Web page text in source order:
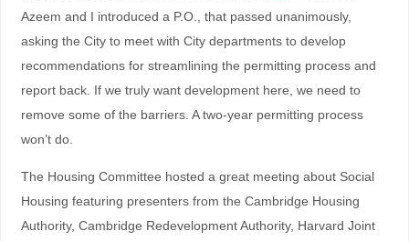
Azeem and I introduced a P.O., that passed unanimously,
asking the City to meet with City departments to develop
recommendations for streamlining the permitting process and
report back. If we truly want development here, we need to
remove some of the barriers. A two-year permitting process
won’t do.
The Housing Committee hosted a great meeting about Social
Housing featuring presenters from the Cambridge Housing
Authority, Cambridge Redevelopment Authority, Harvard Joint